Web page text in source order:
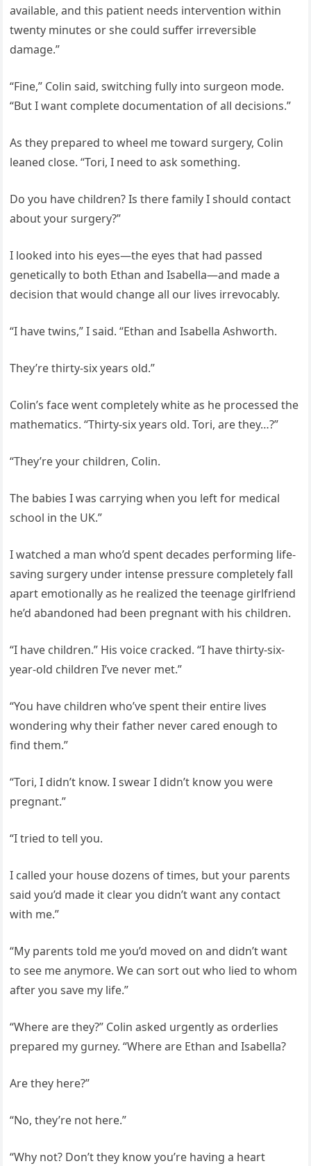
available, and this patient needs intervention within
twenty minutes or she could suffer irreversible
damage.”
“Fine,” Colin said, switching fully into surgeon mode.
“But I want complete documentation of all decisions.”
As they prepared to wheel me toward surgery, Colin
leaned close. “Tori, I need to ask something.
Do you have children? Is there family I should contact
about your surgery?”
I looked into his eyes—the eyes that had passed
genetically to both Ethan and Isabella—and made a
decision that would change all our lives irrevocably.
“I have twins,” I said. “Ethan and Isabella Ashworth.
They’re thirty-six years old.”
Colin’s face went completely white as he processed the
mathematics. “Thirty-six years old. Tori, are they…?”
“They’re your children, Colin.
The babies I was carrying when you left for medical
school in the UK.”
I watched a man who’d spent decades performing life-
saving surgery under intense pressure completely fall
apart emotionally as he realized the teenage girlfriend
he’d abandoned had been pregnant with his children.
“I have children.” His voice cracked. “I have thirty-six-
year-old children I’ve never met.”
“You have children who’ve spent their entire lives
wondering why their father never cared enough to
find them.”
“Tori, I didn’t know. I swear I didn’t know you were
pregnant.”
“I tried to tell you.
I called your house dozens of times, but your parents
said you’d made it clear you didn’t want any contact
with me.”
“My parents told me you’d moved on and didn’t want
to see me anymore. We can sort out who lied to whom
after you save my life.”
“Where are they?” Colin asked urgently as orderlies
prepared my gurney. “Where are Ethan and Isabella?
Are they here?”
“No, they’re not here.”
“Why not? Don’t they know you’re having a heart